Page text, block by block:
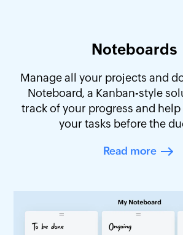
Noteboards
Manage all your projects and
Noteboard, a Kanban-style
track of your progress and
your tasks before the
Read more